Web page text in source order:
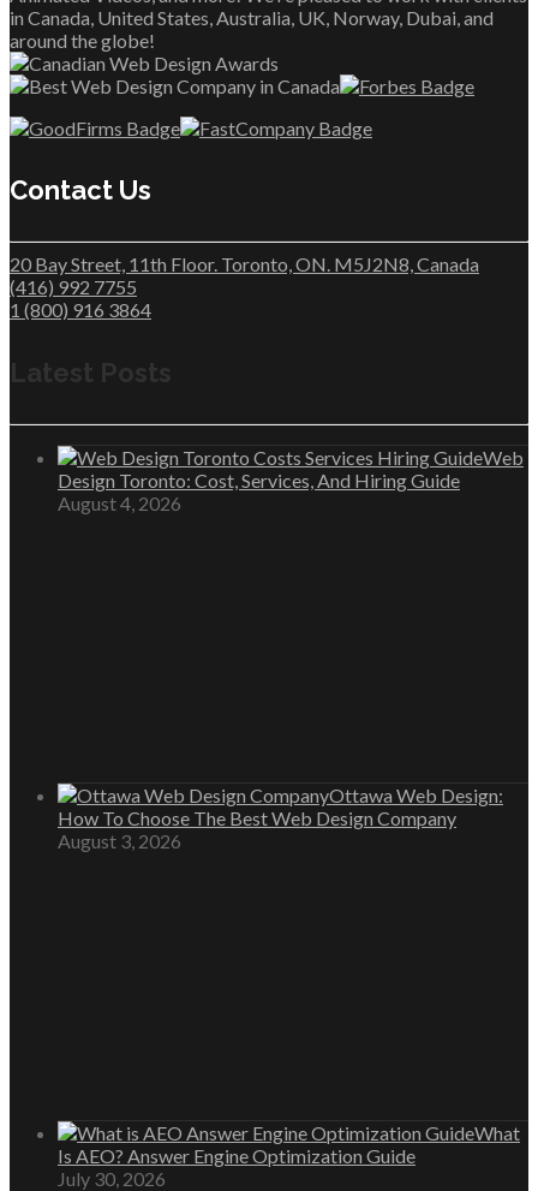
in Canada, United States, Australia, UK, Norway, Dubai, and
around the globe!
Contact Us
20 Bay Street, 11th Floor. Toronto, ON. M5J2N8, Canada
(416) 992 7755
1 (800) 916 3864
Latest Posts
Web
Design Toronto: Cost, Services, And Hiring Guide
August 4, 2026
Ottawa Web Design:
How To Choose The Best Web Design Company
August 3, 2026
What
Is AEO? Answer Engine Optimization Guide
July 30, 2026